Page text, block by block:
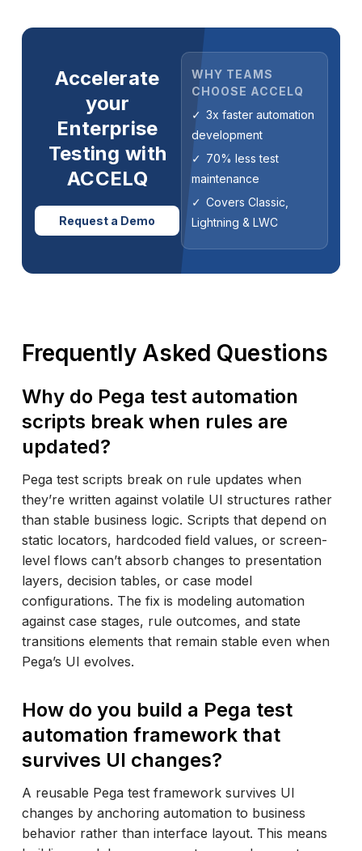
Accelerate
your
Enterprise
Testing with
ACCELQ
Request a Demo
WHY TEAMS
CHOOSE ACCELQ
3x faster automation
development
70% less test
maintenance
Covers Classic,
Lightning & LWC
Frequently Asked Questions
Why do Pega test automation
scripts break when rules are
updated?
Pega test scripts break on rule updates when
they’re written against volatile UI structures rather
than stable business logic. Scripts that depend on
static locators, hardcoded field values, or screen-
level flows can’t absorb changes to presentation
layers, decision tables, or case model
configurations. The fix is modeling automation
against case stages, rule outcomes, and state
transitions elements that remain stable even when
Pega’s UI evolves.
How do you build a Pega test
automation framework that
survives UI changes?
A reusable Pega test framework survives UI
changes by anchoring automation to business
behavior rather than interface layout. This means